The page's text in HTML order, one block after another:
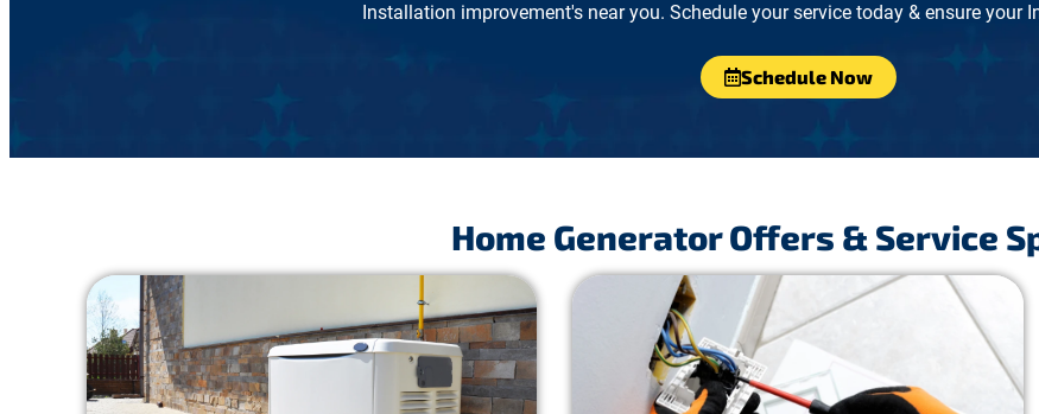
Installation improvement's near you. Schedule your service today & ensure your
Schedule Now
Home Generator Offers & Service